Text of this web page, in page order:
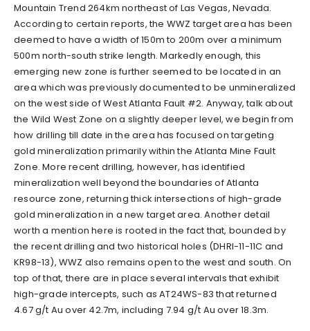
Mountain Trend 264km northeast of Las Vegas, Nevada.
According to certain reports, the WWZ target area has been
deemed to have a width of 150m to 200m over a minimum
500m north-south strike length. Markedly enough, this
emerging new zone is further seemed to be located in an
area which was previously documented to be unmineralized
on the west side of West Atlanta Fault #2. Anyway, talk about
the Wild West Zone on a slightly deeper level, we begin from
how drilling till date in the area has focused on targeting
gold mineralization primarily within the Atlanta Mine Fault
Zone. More recent drilling, however, has identified
mineralization well beyond the boundaries of Atlanta
resource zone, returning thick intersections of high-grade
gold mineralization in a new target area. Another detail
worth a mention here is rooted in the fact that, bounded by
the recent drilling and two historical holes (DHRI-11-11C and
KR98-13), WWZ also remains open to the west and south. On
top of that, there are in place several intervals that exhibit
high-grade intercepts, such as AT24WS-83 that returned
4.67 g/t Au over 42.7m, including 7.94 g/t Au over 18.3m.